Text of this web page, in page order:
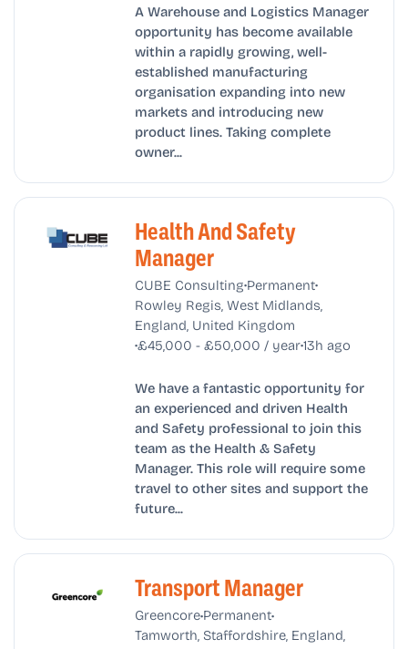
A Warehouse and Logistics Manager
opportunity has become available
within a rapidly growing, well-
established manufacturing
organisation expanding into new
markets and introducing new
product lines. Taking complete
owner...
Health And Safety
Manager
CUBE Consulting•Permanent•
Rowley Regis, West Midlands,
England, United Kingdom
•£45,000 - £50,000 / year•13h ago
We have a fantastic opportunity for
an experienced and driven Health
and Safety professional to join this
team as the Health & Safety
Manager. This role will require some
travel to other sites and support the
future...
Transport Manager
Greencore•Permanent•
Tamworth, Staffordshire, England,